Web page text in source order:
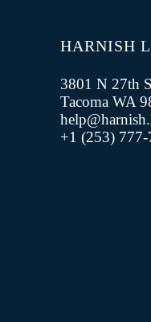
HARNISH
3801 N 27th
Tacoma WA
+1 (253) 777-